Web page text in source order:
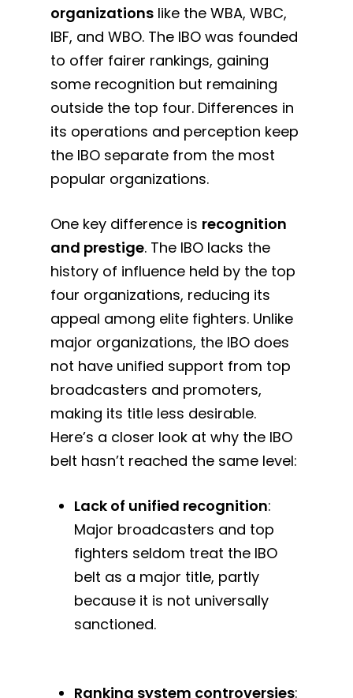
organizations like the WBA, WBC,
IBF, and WBO. The IBO was founded
to offer fairer rankings, gaining
some recognition but remaining
outside the top four. Differences in
its operations and perception keep
the IBO separate from the most
popular organizations.
One key difference is recognition
and prestige. The IBO lacks the
history of influence held by the top
four organizations, reducing its
appeal among elite fighters. Unlike
major organizations, the IBO does
not have unified support from top
broadcasters and promoters,
making its title less desirable.
Here’s a closer look at why the IBO
belt hasn’t reached the same level:
Lack of unified recognition:
Major broadcasters and top
fighters seldom treat the IBO
belt as a major title, partly
because it is not universally
sanctioned.
Ranking system controversies: